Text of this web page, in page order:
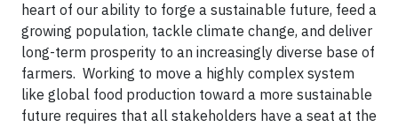
heart of our ability to forge a sustainable future, feed a
growing population, tackle climate change, and deliver
long-term prosperity to an increasingly diverse base of
farmers. Working to move a highly complex system
like global food production toward a more sustainable
future requires that all stakeholders have a seat at the